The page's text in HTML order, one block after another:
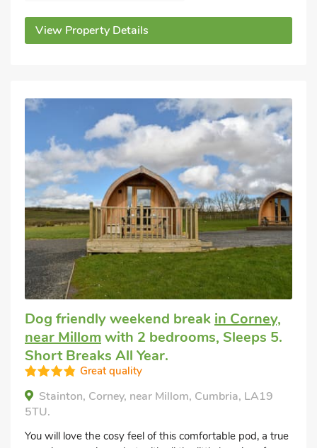
View Property Details
Dog friendly weekend break in Corney,
near Millomwith 2 bedrooms, Sleeps 5.
Short Breaks All Year.
Great quality
Stainton, Corney, near Millom, Cumbria, LA19
5TU.
You will love the cosy feel of this comfortable pod, a true